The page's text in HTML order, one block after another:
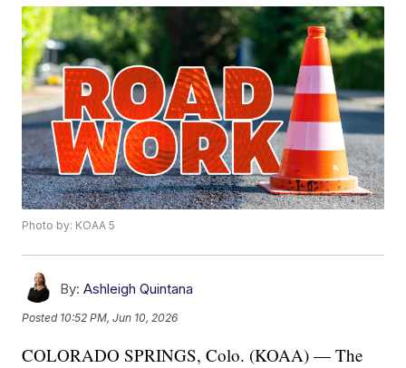
Photo by: KOAA 5
By: Ashleigh Quintana
Posted 10:52 PM, Jun 10, 2026
COLORADO SPRINGS, Colo. (KOAA) — The